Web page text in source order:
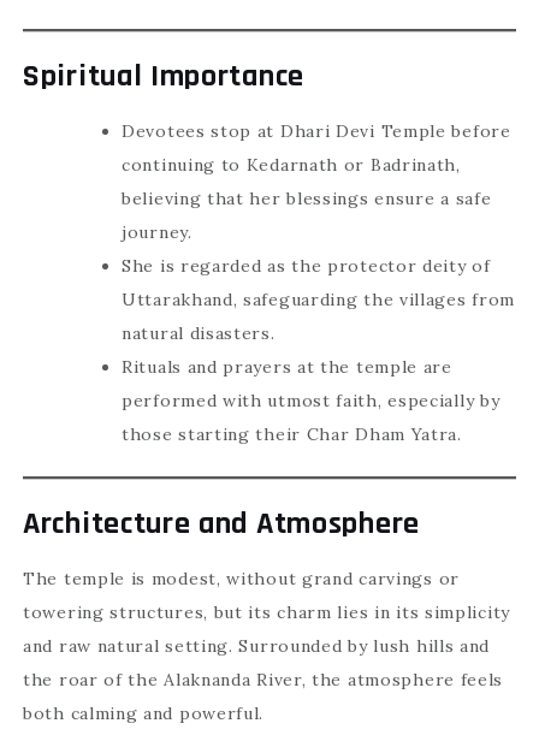
Spiritual Importance
Devotees stop at Dhari Devi Temple before
continuing to Kedarnath or Badrinath,
believing that her blessings ensure a safe
journey.
She is regarded as the protector deity of
Uttarakhand, safeguarding the villages from
natural disasters.
Rituals and prayers at the temple are
performed with utmost faith, especially by
those starting their Char Dham Yatra.
Architecture and Atmosphere
The temple is modest, without grand carvings or
towering structures, but its charm lies in its simplicity
and raw natural setting. Surrounded by lush hills and
the roar of the Alaknanda River, the atmosphere feels
both calming and powerful.